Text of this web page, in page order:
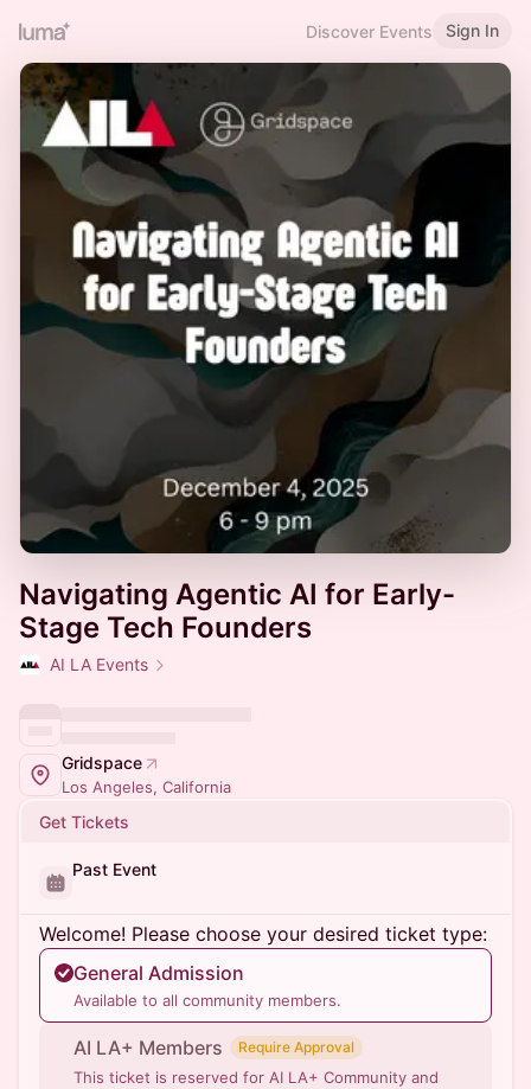
Discover Events Sign In
Navigating Agentic AI for Early-
Stage Tech Founders
AI LA Events
Gridspace
Los Angeles, California
Get Tickets
Past Event
Welcome! Please choose your desired ticket type:
General Admission
Available to all community members.
AI LA+ Members Require Approval
This ticket is reserved for AI LA+ Community and